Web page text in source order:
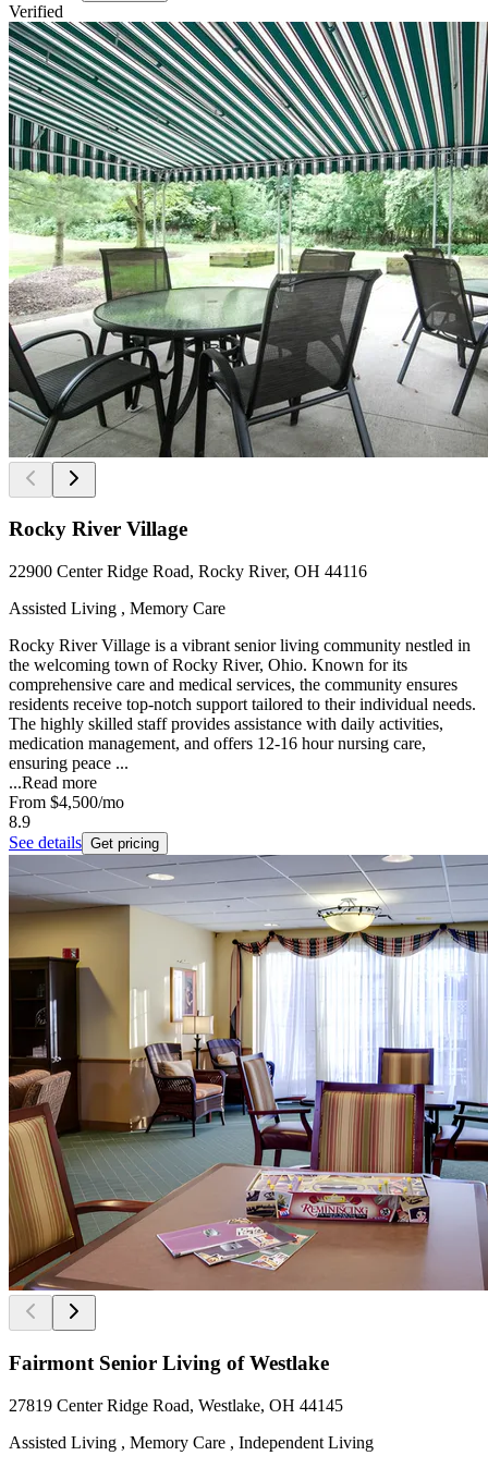
Verified
Rocky River Village
22900 Center Ridge Road, Rocky River, OH 44116
Assisted Living , Memory Care
Rocky River Village is a vibrant senior living community nestled in
the welcoming town of Rocky River, Ohio. Known for its
comprehensive care and medical services, the community ensures
residents receive top-notch support tailored to their individual needs.
The highly skilled staff provides assistance with daily activities,
medication management, and offers 12-16 hour nursing care,
ensuring peace ...
...Read more
From $4,500/mo
8.9
See details Get pricing
Fairmont Senior Living of Westlake
27819 Center Ridge Road, Westlake, OH 44145
Assisted Living , Memory Care , Independent Living